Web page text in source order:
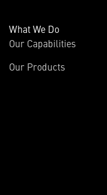
What We Do
Our Capabilities
Our Products